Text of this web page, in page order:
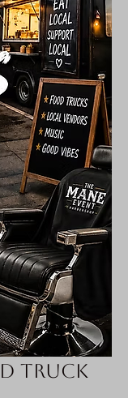
Truck